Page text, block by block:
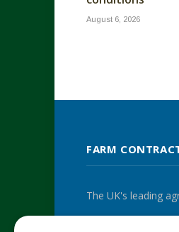
August 6, 2026
FARM
The UK's leading